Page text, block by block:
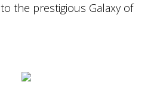
the prestigious Galaxy of